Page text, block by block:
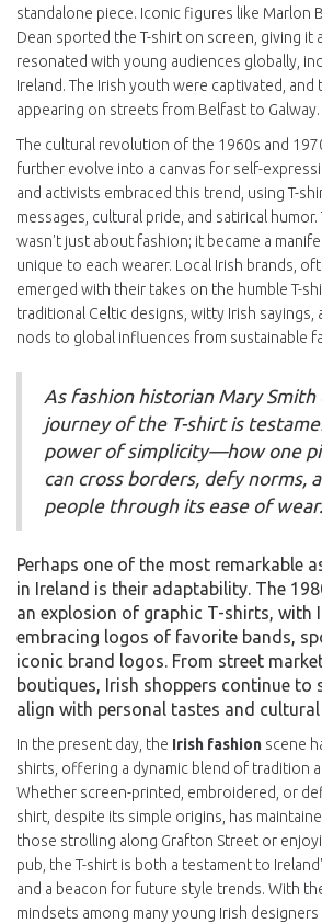
standalone piece. Iconic figures like Marlon
Dean sported the T-shirt on screen, giving it
resonated with young audiences globally,
Ireland. The Irish youth were captivated, and
appearing on streets from Belfast to Galway.
The cultural revolution of the 1960s and
further evolve into a canvas for self-
and activists embraced this trend, using T-
messages, cultural pride, and satirical
wasn't just about fashion; it became a
unique to each wearer. Local Irish brands,
emerged with their takes on the humble T-
traditional Celtic designs, witty Irish sayings,
nods to global influences from sustainable
As fashion historian Mary Smith
journey of the T-shirt is
power of simplicity—how one
can cross borders, defy norms,
people through its ease of
Perhaps one of the most remarkable
in Ireland is their adaptability. The
an explosion of graphic T-shirts, with
embracing logos of favorite bands,
iconic brand logos. From street
boutiques, Irish shoppers continue to
align with personal tastes and cultural
In the present day, the Irish fashion scene
shirts, offering a dynamic blend of tradition
Whether screen-printed, embroidered, or
shirt, despite its simple origins, has
those strolling along Grafton Street or
pub, the T-shirt is both a testament to
and a beacon for future style trends. With
mindsets among many young Irish